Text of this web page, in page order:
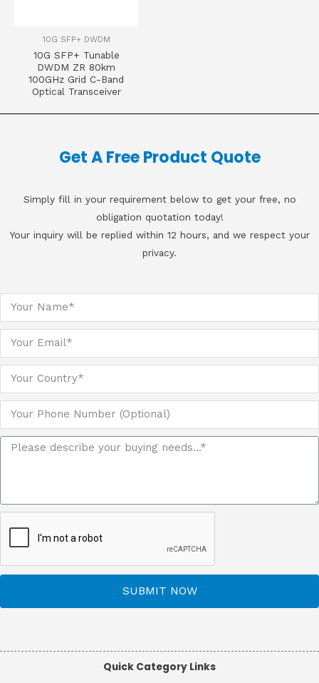
10G SFP+ DWDM
10G SFP+ Tunable
DWDM ZR 80km
100GHz Grid C-Band
Optical Transceiver
Get A Free Product Quote
Simply fill in your requirement below to get your free, no
obligation quotation today!
Your inquiry will be replied within 12 hours, and we respect your
privacy.
SUBMIT NOW
Quick Category Links